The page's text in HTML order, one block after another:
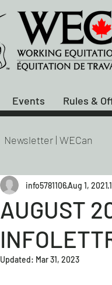
Events Rules &
Newsletter | WECan
AUGUST
info5781106Aug 1, 2021
Updated: Mar 31, 2023